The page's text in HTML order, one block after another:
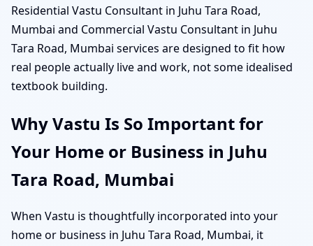
Residential Vastu Consultant in Juhu Tara Road,
Mumbai and Commercial Vastu Consultant in Juhu
Tara Road, Mumbai services are designed to fit how
real people actually live and work, not some idealised
textbook building.
Why Vastu Is So Important for
Your Home or Business in Juhu
Tara Road, Mumbai
When Vastu is thoughtfully incorporated into your
home or business in Juhu Tara Road, Mumbai, it